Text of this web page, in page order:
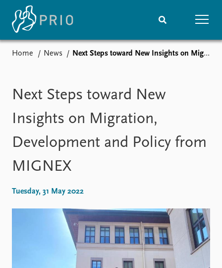
Media centre
Podcasts
News archive
Nobel Peace Prize list
Events
Upcoming events
Annual Peace Address
Research
Funders
Locations
Education
People
Home News Next Steps toward New Insights on Migration, Development and Policy from MIGNEX
Next Steps toward New
Insights on Migration,
Development and Policy from
MIGNEX
Tuesday, 31 May 2022